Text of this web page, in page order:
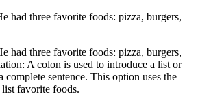
had three favorite foods: pizza, burgers,
had three favorite foods: pizza, burgers,
A colon is used to introduce a list or
complete sentence. This option uses the
favorite foods.